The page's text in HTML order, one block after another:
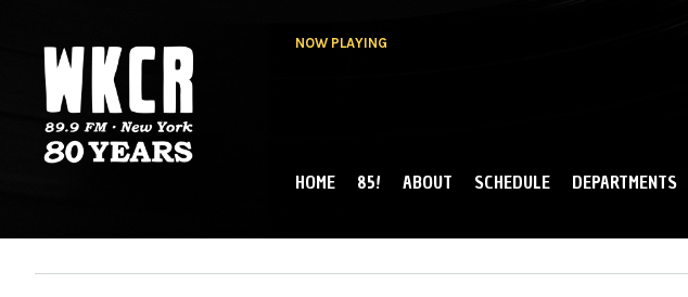
NOW PLAYING
NY
MAIN MENU
HOME 85! ABOUT SCHEDULE DEPARTMENTS